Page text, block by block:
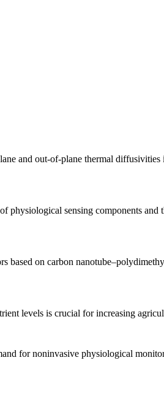
and out-of-plane thermal
physiological sensing components
based on carbon
levels is crucial for increasing
for noninvasive physiological